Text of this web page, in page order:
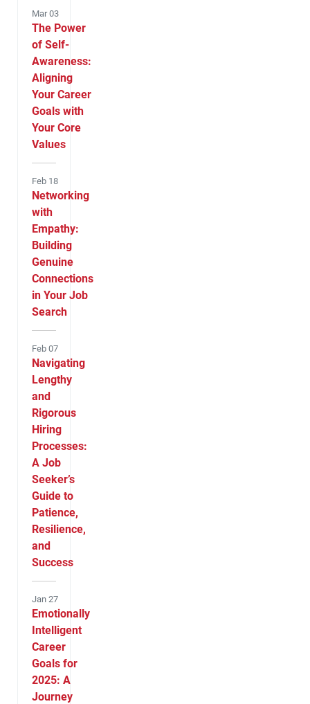
Mar 03
The Power
of Self-
Awareness:
Aligning
Your Career
Goals with
Your Core
Values
Feb 18
Networking
with
Empathy:
Building
Genuine
Connections
in Your Job
Search
Feb 07
Navigating
Lengthy
and
Rigorous
Hiring
Processes:
A Job
Seeker’s
Guide to
Patience,
Resilience,
and
Success
Jan 27
Emotionally
Intelligent
Career
Goals for
2025: A
Journey